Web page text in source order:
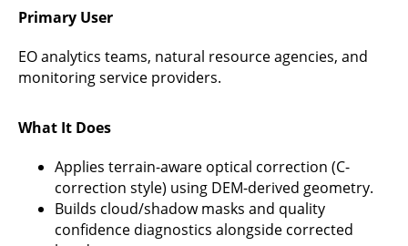
Primary User
EO analytics teams, natural resource agencies, and
monitoring service providers.
What It Does
Applies terrain-aware optical correction (C-
correction style) using DEM-derived geometry.
Builds cloud/shadow masks and quality
confidence diagnostics alongside corrected